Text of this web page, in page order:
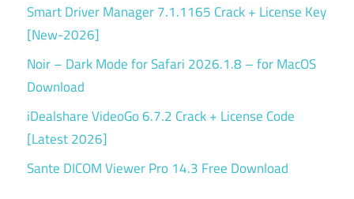
Smart Driver Manager 7.1.1165 Crack + License Key
[New-2026]
Noir – Dark Mode for Safari 2026.1.8 – for MacOS
Download
iDealshare VideoGo 6.7.2 Crack + License Code
[Latest 2026]
Sante DICOM Viewer Pro 14.3 Free Download